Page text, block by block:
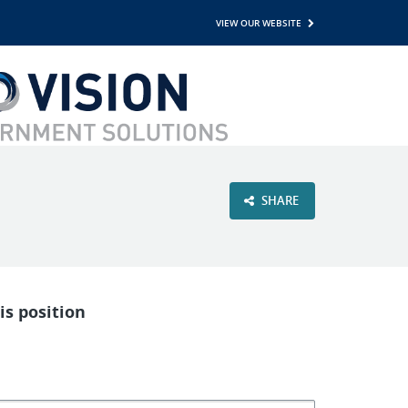
VIEW OUR WEBSITE
SHARE
position